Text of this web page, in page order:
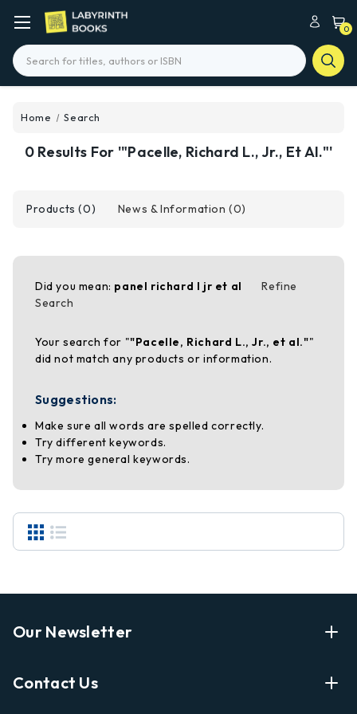
0
Search
Home Search
0 Results For '"Pacelle, Richard L., Jr., Et Al."'
Products (0) News & Information (0)
Did you mean: panel richard l jr et al
Refine
Search
Your search for ""Pacelle, Richard L., Jr., et al.""
did not match any products or information.
Suggestions:
Make sure all words are spelled correctly.
Try different keywords.
Try more general keywords.
Our Newsletter
Shopping
Contact Us